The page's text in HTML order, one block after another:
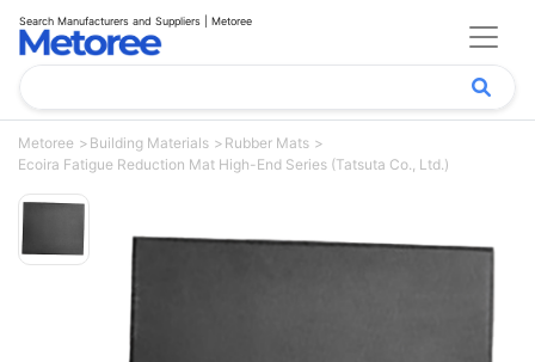
Search Manufacturers and Suppliers | Metoree
Metoree Building Materials
Rubber Mats
Ecoira Fatigue Reduction Mat High-End Series (Tatsuta Co., Ltd.)